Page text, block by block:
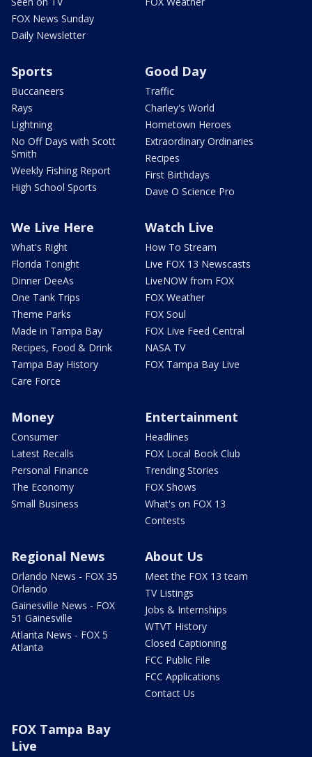
FOX News Sunday
Daily Newsletter
Sports
Buccaneers
Rays
Lightning
No Off Days with Scott
Smith
Weekly Fishing Report
High School Sports
Good Day
Traffic
Charley's World
Hometown Heroes
Extraordinary Ordinaries
Recipes
First Birthdays
Dave O Science Pro
We Live Here
What's Right
Florida Tonight
Dinner DeeAs
One Tank Trips
Theme Parks
Made in Tampa Bay
Recipes, Food & Drink
Tampa Bay History
Care Force
Watch Live
How To Stream
Live FOX 13 Newscasts
LiveNOW from FOX
FOX Weather
FOX Soul
FOX Live Feed Central
NASA TV
FOX Tampa Bay Live
Money
Consumer
Latest Recalls
Personal Finance
The Economy
Small Business
Entertainment
Headlines
FOX Local Book Club
Trending Stories
FOX Shows
What's on FOX 13
Contests
Regional News
Orlando News - FOX 35
Orlando
Gainesville News - FOX
51 Gainesville
Atlanta News - FOX 5
Atlanta
About Us
Meet the FOX 13 team
TV Listings
Jobs & Internships
WTVT History
Closed Captioning
FCC Public File
FCC Applications
Contact Us
FOX Tampa Bay
Live